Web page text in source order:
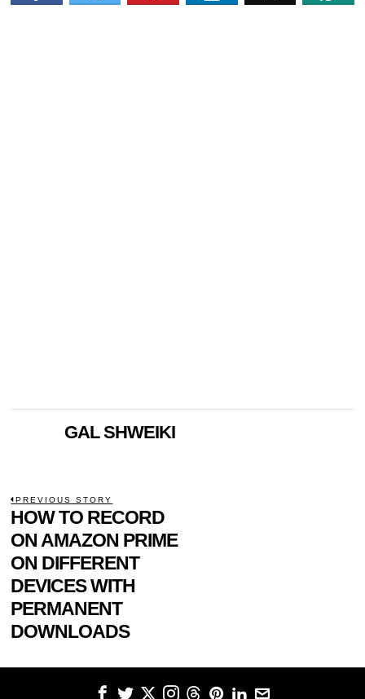
GAL SHWEIKI
POST
NAVIGATION
PREVIOUS STORY
Previous
post:
HOW TO RECORD
ON AMAZON PRIME
ON DIFFERENT
DEVICES WITH
PERMANENT
DOWNLOADS